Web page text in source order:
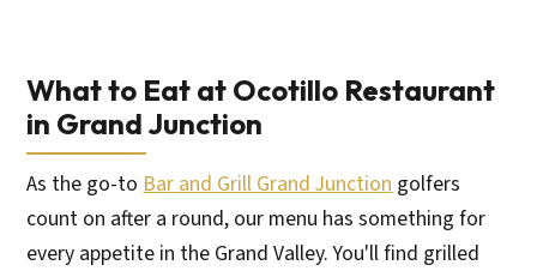
What to Eat at Ocotillo Restaurant
in Grand Junction
As the go-to Bar and Grill Grand Junction golfers
count on after a round, our menu has something for
every appetite in the Grand Valley. You'll find grilled